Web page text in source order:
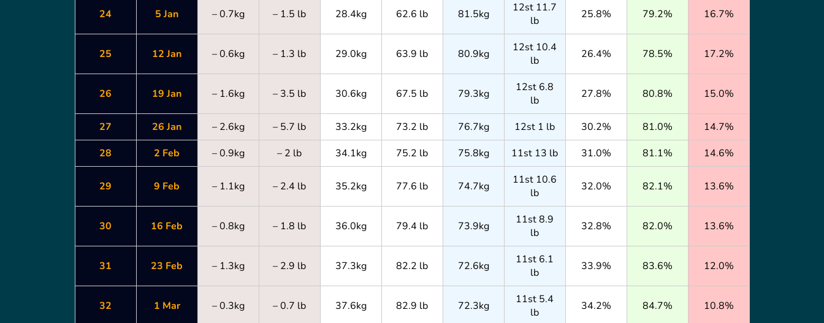
24 5 Jan – 0.7kg – 1.5 lb 28.4kg 62.6 lb 81.5kg
12st 11.7
lb
25.8% 79.2% 16.7%
25 12 Jan – 0.6kg – 1.3 lb 29.0kg 63.9 lb 80.9kg
12st 10.4
lb
26.4% 78.5% 17.2%
26 19 Jan – 1.6kg – 3.5 lb 30.6kg 67.5 lb 79.3kg
12st 6.8
lb
27.8% 80.8% 15.0%
27 26 Jan – 2.6kg – 5.7 lb 33.2kg 73.2 lb 76.7kg 12st 1 lb 30.2% 81.0%
14.7%
28
2 Feb – 0.9kg – 2 lb 34.1kg 75.2 lb 75.8kg 11st 13 lb 31.0% 81.1% 14.6%
29 9 Feb – 1.1kg – 2.4 lb 35.2kg 77.6 lb 74.7kg
11st 10.6
lb
32.0% 82.1% 13.6%
30 16 Feb – 0.8kg – 1.8 lb 36.0kg 79.4 lb 73.9kg
11st 8.9
lb
32.8% 82.0% 13.6%
31 23 Feb – 1.3kg – 2.9 lb 37.3kg 82.2 lb 72.6kg
11st 6.1
lb
33.9% 83.6% 12.0%
32 1 Mar – 0.3kg – 0.7 lb 37.6kg 82.9 lb 72.3kg
11st 5.4
lb
34.2% 84.7% 10.8%